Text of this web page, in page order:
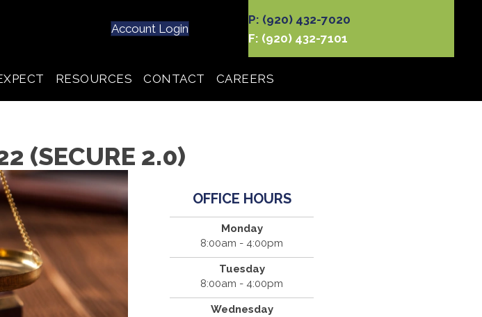
Account Login
P: (920) 432-7020
F: (920) 432-7101
RESOURCES CONTACT CAREERS
(SECURE 2.0)
OFFICE HOURS
Monday
8:00am - 4:00pm
Tuesday
8:00am - 4:00pm
Wednesday